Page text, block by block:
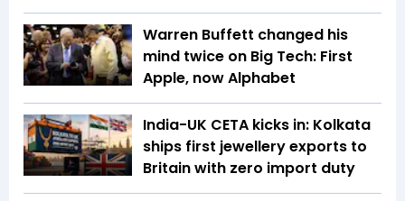
Warren Buffett changed his
mind twice on Big Tech: First
Apple, now Alphabet
India-UK CETA kicks in: Kolkata
ships first jewellery exports to
Britain with zero import duty